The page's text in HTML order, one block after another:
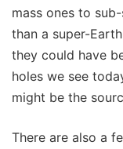
mass ones to
than a super-
they could have
holes we see
might be the
There are also a